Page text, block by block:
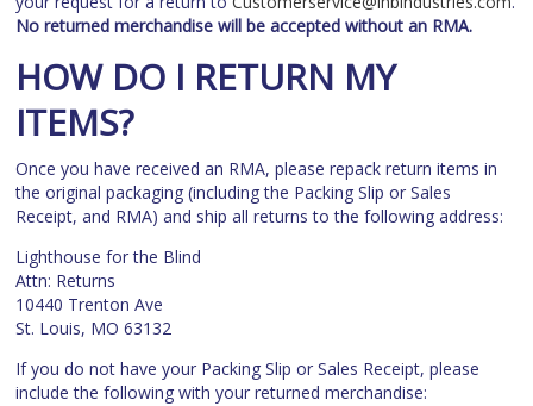
No returned merchandise will be accepted without an RMA.
HOW DO I RETURN MY
ITEMS?
Once you have received an RMA, please repack return items in
the original packaging (including the Packing Slip or Sales
Receipt, and RMA) and ship all returns to the following address:
Lighthouse for the Blind
Attn: Returns
10440 Trenton Ave
St. Louis, MO 63132
If you do not have your Packing Slip or Sales Receipt, please
include the following with your returned merchandise: